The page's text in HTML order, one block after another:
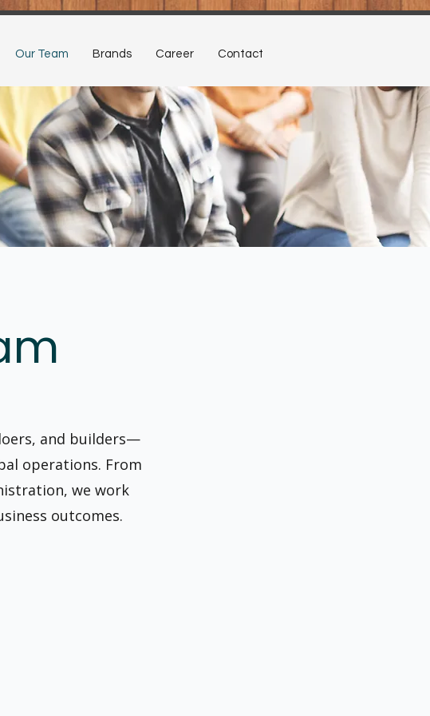
Our Team Brands Career Contact
and builders—
operations. From
we work
outcomes.